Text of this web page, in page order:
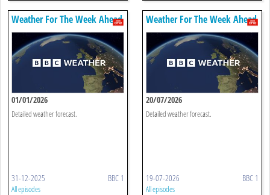
Weather For The Week Ahead
01/01/2026
Detailed weather forecast.
31-12-2025 BBC 1
All episodes
Weather For The Week Ahead
20/07/2026
Detailed weather forecast.
19-07-2026 BBC 1
All episodes